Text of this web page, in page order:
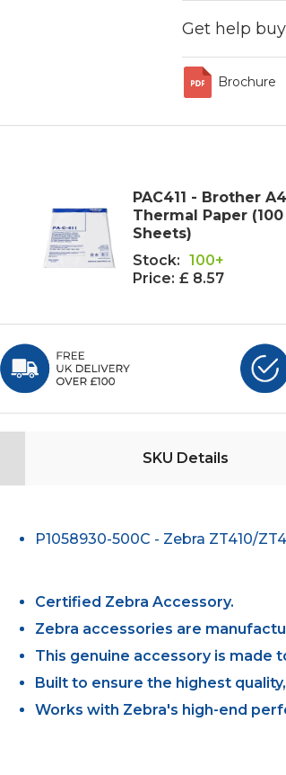
Get help
Brochure
PAC411 - Brother A4
Thermal Paper (100
Sheets)
Stock: 100+
Price: £ 8.57
SKU Details
P1058930-500C - Zebra ZT410/
Certified Zebra Accessory.
Zebra accessories are
This genuine accessory is made
Built to ensure the highest
Works with Zebra's high-end